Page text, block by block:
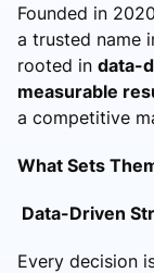
Founded in
a trusted name
rooted in data-
measurable
a competitive
What Sets
Data-Driven
Every decision